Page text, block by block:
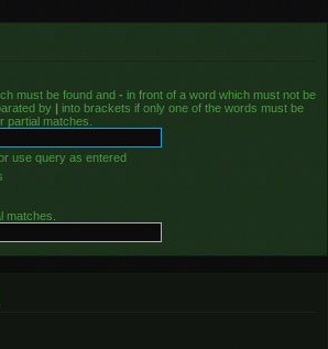
must be found and - in front of a word which must not be
by | into brackets if only one of the words must be
partial matches.
use query as entered
matches.